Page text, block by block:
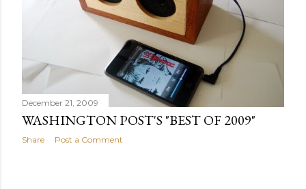
December 21, 2009
WASHINGTON POST'S "BEST OF 2009"
Share Post a Comment